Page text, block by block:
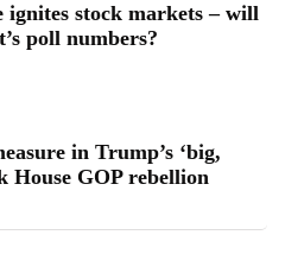
stock markets – will
poll numbers?
in Trump’s ‘big,
House GOP rebellion